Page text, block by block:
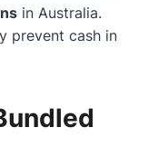
in Australia.
prevent cash in